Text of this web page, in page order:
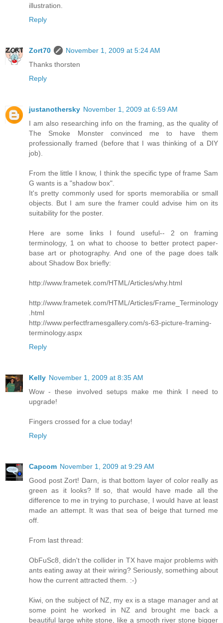
illustration.
Reply
Zort70
November 1, 2009 at 5:24 AM
Thanks thorsten
Reply
justanothersky November 1, 2009 at 6:59 AM
I am also researching info on the framing, as the quality of
The Smoke Monster convinced me to have them
professionally framed (before that I was thinking of a DIY
job).
From the little I know, I think the specific type of frame Sam
G wants is a "shadow box".
It's pretty commonly used for sports memorabilia or small
objects. But I am sure the framer could advise him on its
suitability for the poster.
Here are some links I found useful-- 2 on framing
terminology, 1 on what to choose to better protect paper-
base art or photography. And one of the page does talk
about Shadow Box briefly:
http://www.frametek.com/HTML/Articles/why.html
http://www.frametek.com/HTML/Articles/Frame_Terminology
.html
http://www.perfectframesgallery.com/s-63-picture-framing-
terminology.aspx
Reply
Kelly November 1, 2009 at 8:35 AM
Wow - these involved setups make me think I need to
upgrade!
Fingers crossed for a clue today!
Reply
Capcom November 1, 2009 at 9:29 AM
Good post Zort! Darn, is that bottom layer of color really as
green as it looks? If so, that would have made all the
difference to me in trying to purchase, I would have at least
made an attempt. It was that sea of beige that turned me
off.
From last thread:
ObFuSc8, didn't the collider in TX have major problems with
ants eating away at their wiring? Seriously, something about
how the current attracted them. :-)
Kiwi, on the subject of NZ, my ex is a stage manager and at
some point he worked in NZ and brought me back a
beautiful large white stone, like a smooth river stone bigger